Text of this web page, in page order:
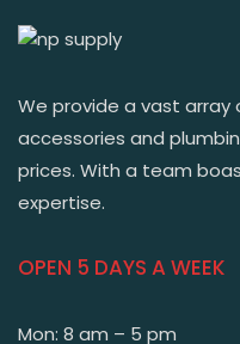
We provide a vast array
accessories and
prices. With a team
expertise.
OPEN 5 DAYS A WEEK
Mon: 8 am – 5 pm